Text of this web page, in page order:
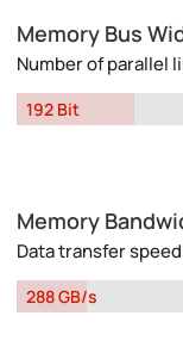
Memory Bus
Number of parallel
192 Bit
Memory
Data transfer
288 GB/s